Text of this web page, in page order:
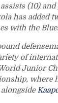
(10)
has added
with the
of
Junior
where